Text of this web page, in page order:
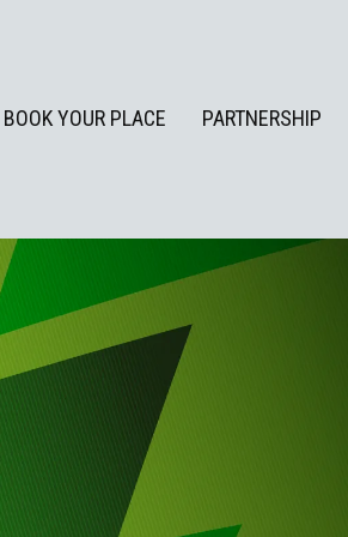
BOOK YOUR PLACE PARTNERSHIP